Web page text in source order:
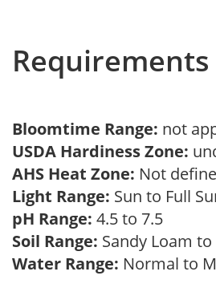
Requirements
Bloomtime Range: not
USDA Hardiness Zone:
AHS Heat Zone: Not
Light Range: Sun to Full
pH Range: 4.5 to 7.5
Soil Range: Sandy Loam
Water Range: Normal to